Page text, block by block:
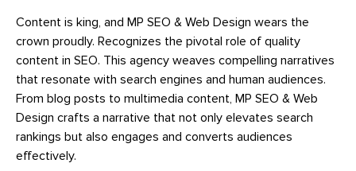
Content is king, and MP SEO & Web Design wears the
crown proudly. Recognizes the pivotal role of quality
content in SEO. This agency weaves compelling narratives
that resonate with search engines and human audiences.
From blog posts to multimedia content, MP SEO & Web
Design crafts a narrative that not only elevates search
rankings but also engages and converts audiences
effectively.